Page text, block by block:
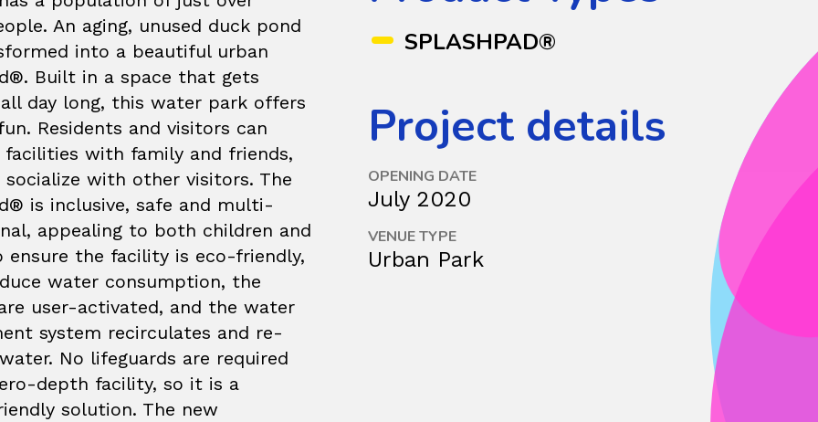
An aging, unused duck pond
into a beautiful urban
Built in a space that gets
day long, this water park offers
Residents and visitors can
facilities with family and friends,
with other visitors. The
is inclusive, safe and multi-
appealing to both children and
ensure the facility is eco-friendly,
water consumption, the
user-activated, and the water
system recirculates and re-
No lifeguards are required
depth facility, so it is a
solution. The new
SPLASHPAD®
Project details
OPENING DATE
July 2020
VENUE TYPE
Urban Park